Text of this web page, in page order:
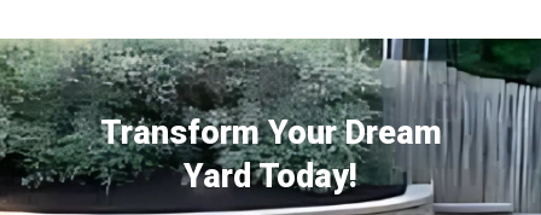
Transform Your Dream
Yard Today!